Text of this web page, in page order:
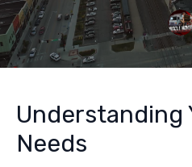
Understanding
Needs